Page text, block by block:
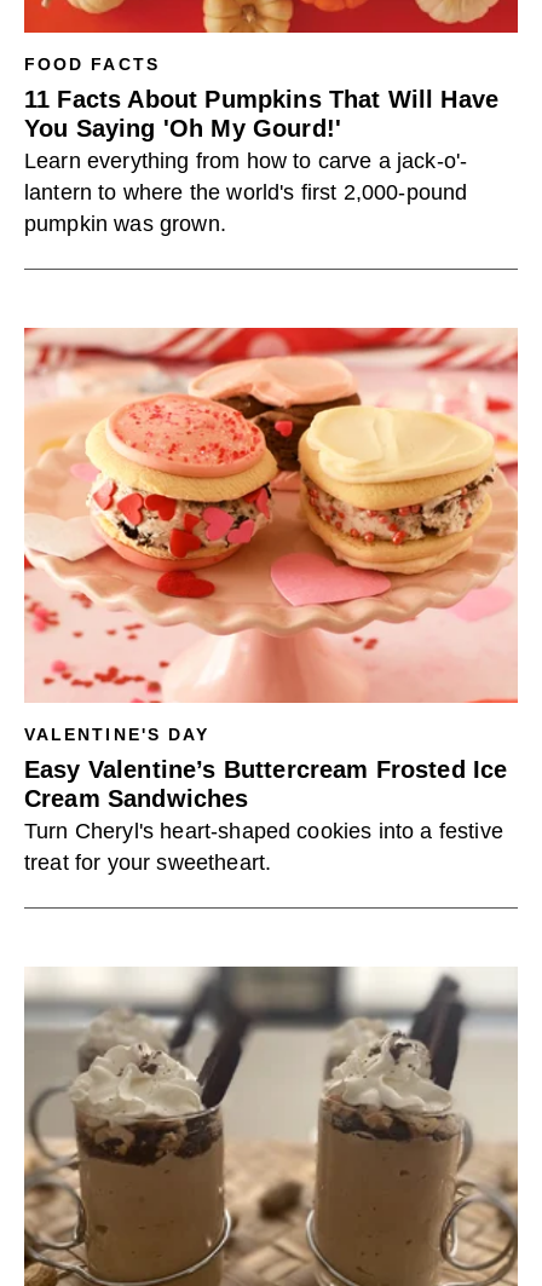
FOOD FACTS
11 Facts About Pumpkins That Will Have
You Saying 'Oh My Gourd!'
Learn everything from how to carve a jack-o'-
lantern to where the world's first 2,000-pound
pumpkin was grown.
VALENTINE'S DAY
Easy Valentine’s Buttercream Frosted Ice
Cream Sandwiches
Turn Cheryl's heart-shaped cookies into a festive
treat for your sweetheart.